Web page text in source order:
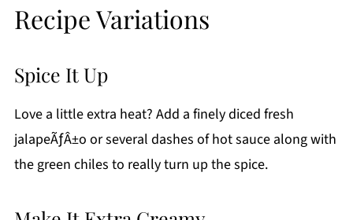
Recipe Variations
Spice It Up
Love a little extra heat? Add a finely diced fresh
jalapeÃƒÂ±o or several dashes of hot sauce along with
the green chiles to really turn up the spice.